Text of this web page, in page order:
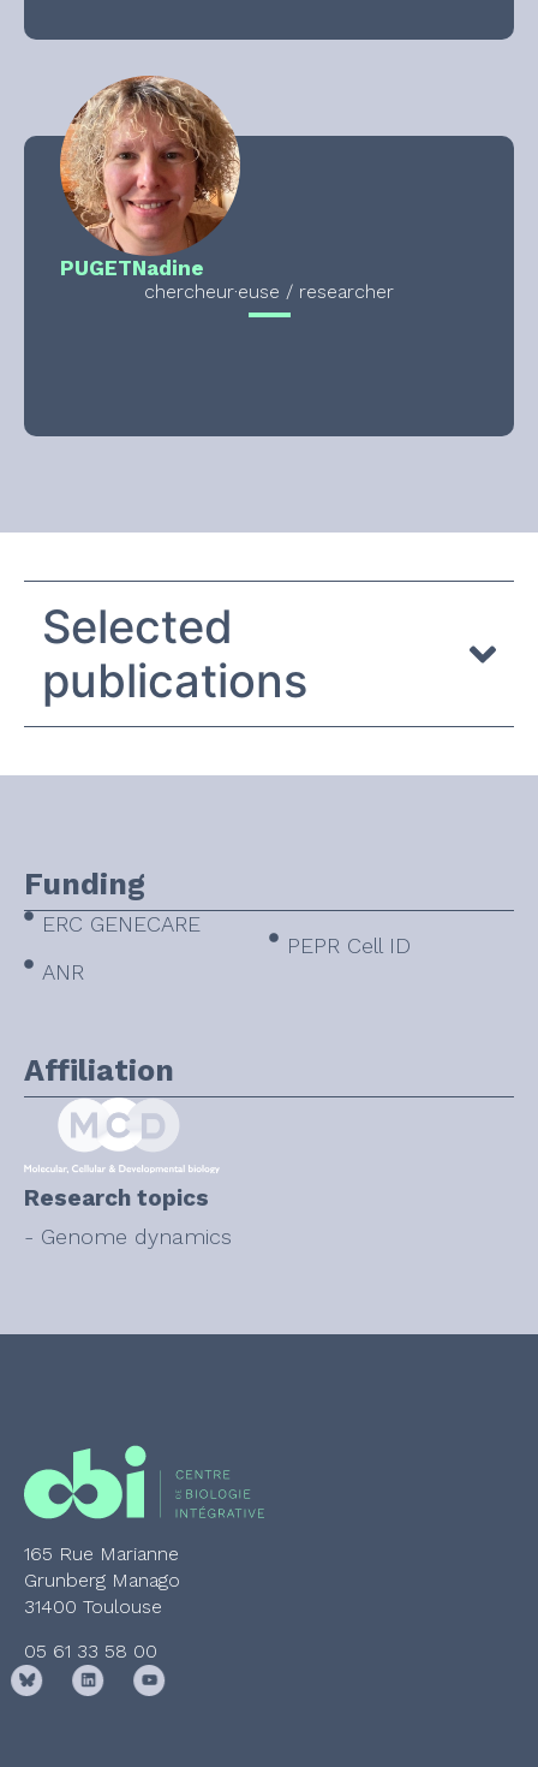
PUGETNadine
chercheur·euse / researcher
Selected
publications
Funding
ERC GENECARE
ANR
PEPR Cell ID
Affiliation
Research topics
- Genome dynamics
165 Rue Marianne
Grunberg Manago
31400 Toulouse
05 61 33 58 00